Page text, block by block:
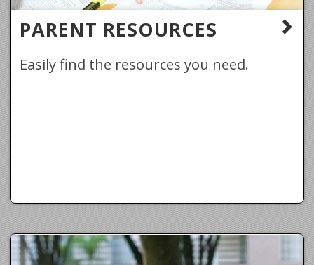
PARENT RESOURCES
Easily find the resources you need.